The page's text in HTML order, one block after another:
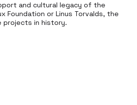
and cultural legacy of the
Foundation or Linus Torvalds, the
in history.